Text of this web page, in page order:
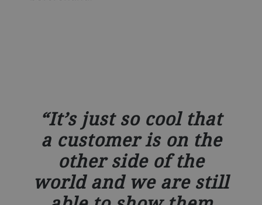
It’s just so cool that
a customer is on the
other side of the
world and we are still